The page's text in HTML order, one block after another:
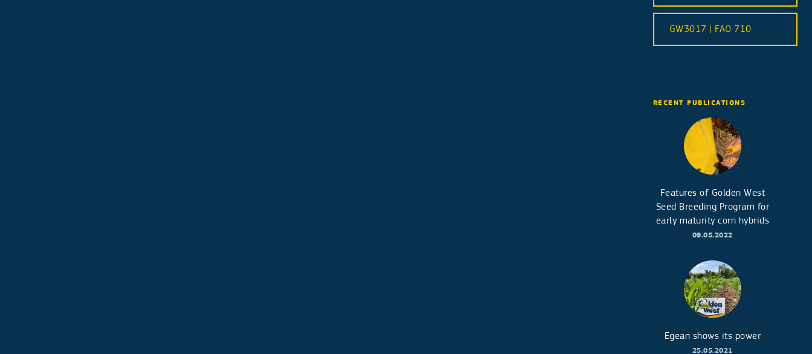
GW3017 | FAO 710
RECENT PUBLICATIONS
Features of Golden West
Seed Breeding Program for
early maturity corn hybrids
09.05.2022
Egean shows its power
25.05.2021